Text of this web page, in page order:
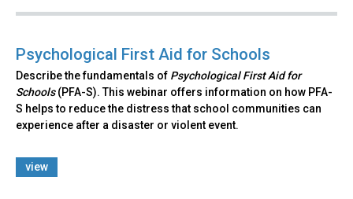
Psychological First Aid for Schools
Describe the fundamentals of Psychological First Aid for
Schools(PFA-S). This webinar offers information on how PFA-
S helps to reduce the distress that school communities can
experience after a disaster or violent event.
view